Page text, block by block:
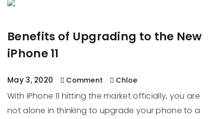
Benefits of Upgrading to the New
iPhone 11
May 3, 2020 Comment Chloe
With iPhone 11 hitting the market officially, you are
not alone in thinking to upgrade your phone to a